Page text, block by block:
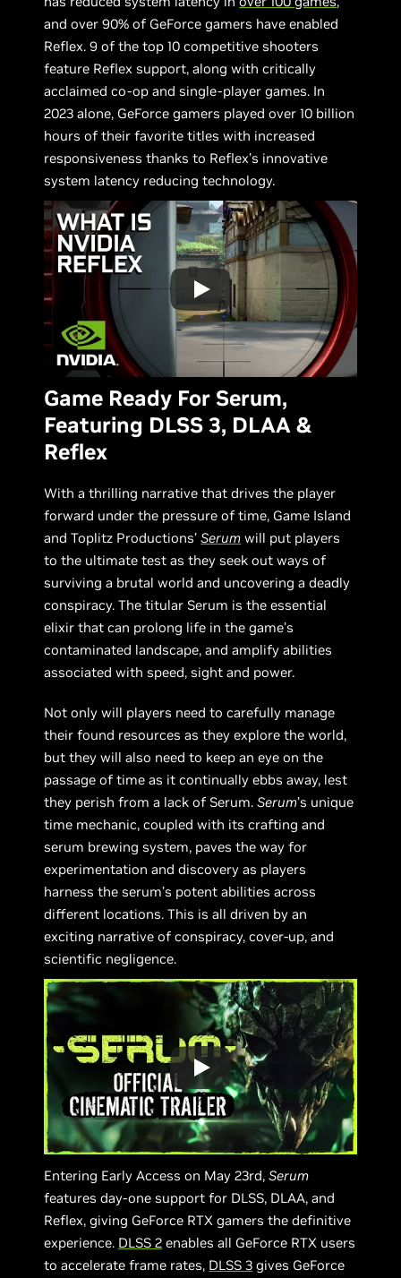
and over 90% of GeForce gamers have enabled
Reflex. 9 of the top 10 competitive shooters
feature Reflex support, along with critically
acclaimed co-op and single-player games. In
2023 alone, GeForce gamers played over 10 billion
hours of their favorite titles with increased
responsiveness thanks to Reflex’s innovative
system latency reducing technology.
Game Ready For Serum,
Featuring DLSS 3, DLAA &
Reflex
With a thrilling narrative that drives the player
forward under the pressure of time, Game Island
and Toplitz Productions’Serum will put players
to the ultimate test as they seek out ways of
surviving a brutal world and uncovering a deadly
conspiracy. The titular Serum is the essential
elixir that can prolong life in the game’s
contaminated landscape, and amplify abilities
associated with speed, sight and power.
Not only will players need to carefully manage
their found resources as they explore the world,
but they will also need to keep an eye on the
passage of time as it continually ebbs away, lest
they perish from a lack of Serum.Serum’s unique
time mechanic, coupled with its crafting and
serum brewing system, paves the way for
experimentation and discovery as players
harness the serum’s potent abilities across
different locations. This is all driven by an
exciting narrative of conspiracy, cover-up, and
scientific negligence.
Entering Early Access on May 23rd,Serum
features day-one support for DLSS, DLAA, and
Reflex, giving GeForce RTX gamers the definitive
experience. DLSS 2 enables all GeForce RTX users
to accelerate frame rates, DLSS 3 gives GeForce